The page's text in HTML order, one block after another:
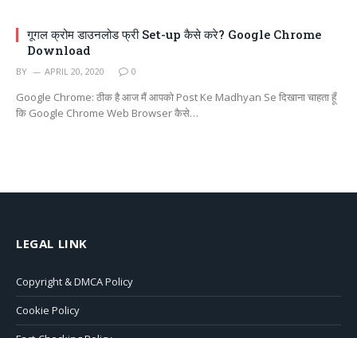
गूगल क्रोम डाउनलोड फ्री Set-up कैसे करे? Google Chrome
Download
BY APRIL 20, 2020 0
Google Chrome: ठीक है आज मैं आपको Post Ke Madhyan Se दिखाना चाहता हूँ
कि Google Chrome Web Browser कैसे…
LEGAL LINK
Copyright & DMCA Policy
Cookie Policy